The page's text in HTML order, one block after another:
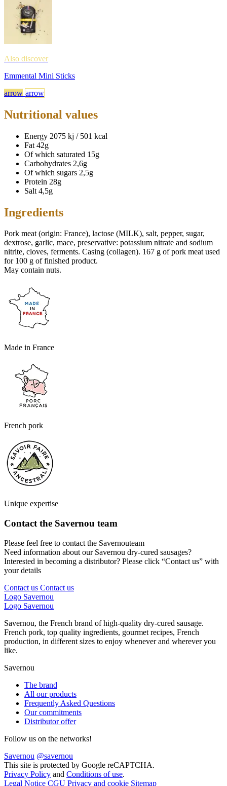
Also discover
Emmental Mini Sticks
arrow arrow
Nutritional values
Energy 2075 kj / 501 kcal
Fat 42g
Of which saturated 15g
Carbohydrates 2,6g
Of which sugars 2,5g
Protein 28g
Salt 4,5g
Ingredients
Pork meat (origin: France), lactose (MILK), salt, pepper, sugar,
dextrose, garlic, mace, preservative: potassium nitrate and sodium
nitrite, cloves, ferments. Casing (collagen). 167 g of pork meat used
for 100 g of finished product.
May contain nuts.
Made in France
French pork
Unique expertise
Contact the Savernou team
Please feel free to contact the Savernouteam
Need information about our Savernou dry-cured sausages?
Interested in becoming a distributor? Please click “Contact us” with
your details
Contact us Contact us
Logo Savernou
Logo Savernou
Savernou, the French brand of high-quality dry-cured sausage.
French pork, top quality ingredients, gourmet recipes, French
production, in different sizes to enjoy whenever and wherever you
like.
Savernou
The brand
All our products
Frequently Asked Questions
Our commitments
Distributor offer
Follow us on the networks!
Savernou @savernou
This site is protected by Google reCAPTCHA.
Privacy Policy and Conditions of use.
Legal Notice CGU Privacy and cookie Sitemap